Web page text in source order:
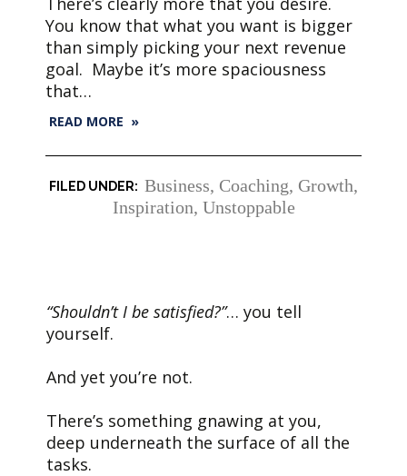
You know that what you want is bigger
than simply picking your next revenue
goal. Maybe it’s more spaciousness
that…
READ MORE »
Business, Coaching, Growth,
Inspiration, Unstoppable
“Shouldn’t I be satisfied?”… you tell
yourself.
And yet you’re not.
There’s something gnawing at you,
deep underneath the surface of all the
tasks.